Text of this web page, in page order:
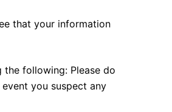
that your information
following: Please do
you suspect any